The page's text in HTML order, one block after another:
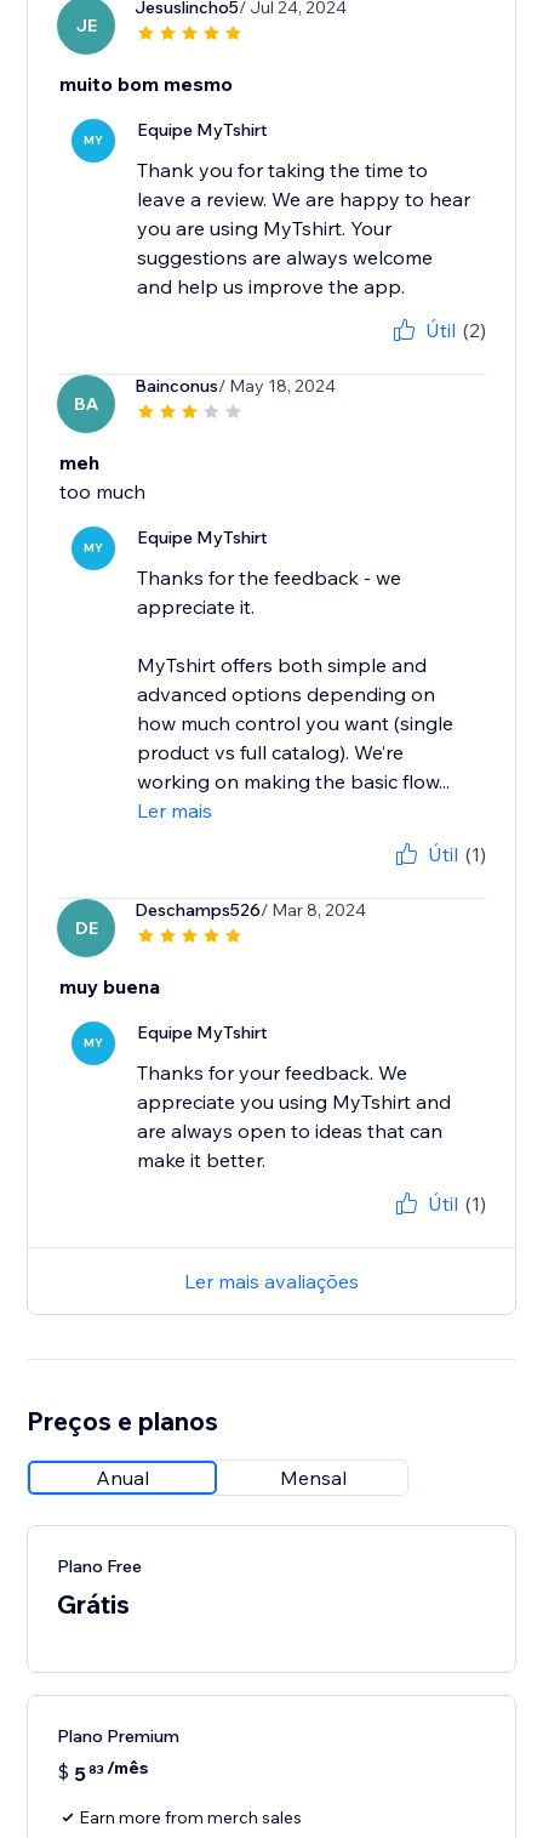
JE
Jesuslincho5/ Jul 24, 2024
muito bom mesmo
MY Equipe MyTshirt
Thank you for taking the time to
leave a review. We are happy to hear
you are using MyTshirt. Your
suggestions are always welcome
and help us improve the app.
Útil (2)
BA
Bainconus/ May 18, 2024
meh
too much
MY Equipe MyTshirt
Thanks for the feedback - we
appreciate it.
MyTshirt offers both simple and
advanced options depending on
how much control you want (single
product vs full catalog). We’re
working on making the basic flow...
Ler mais
Útil (1)
DE
Deschamps526/ Mar 8, 2024
muy buena
MY Equipe MyTshirt
Thanks for your feedback. We
appreciate you using MyTshirt and
are always open to ideas that can
make it better.
Útil (1)
Ler mais avaliações
Preços e planos
Anual Mensal
Plano Free
Grátis
Plano Premium
$ 583 /mês
Earn more from merch sales